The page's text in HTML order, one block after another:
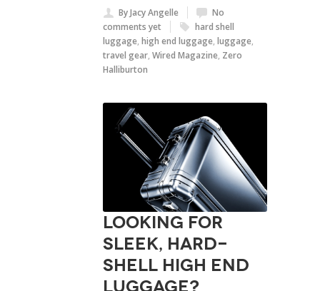
By Jacy Angelle
No
comments yet
hard shell
luggage, high end luggage, luggage,
travel gear, Wired Magazine, Zero
Halliburton
Looking for
sleek, hard-
shell high end
luggage?